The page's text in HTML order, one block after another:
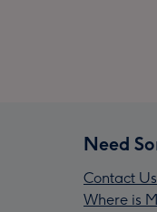
Need
Contact Us
Where is